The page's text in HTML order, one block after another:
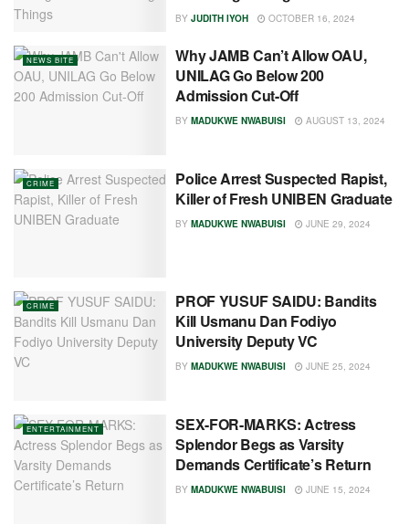
BY JUDITH IYOH OCTOBER 16, 2024
NEWS BITE
Why JAMB Can’t Allow OAU,
UNILAG Go Below 200
Admission Cut-Off
BY MADUKWE NWABUISI AUGUST 13, 2024
CRIME
Police Arrest Suspected Rapist,
Killer of Fresh UNIBEN Graduate
BY MADUKWE NWABUISI JUNE 29, 2024
CRIME
PROF YUSUF SAIDU: Bandits
Kill Usmanu Dan Fodiyo
University Deputy VC
BY MADUKWE NWABUISI JUNE 25, 2024
ENTERTAINMENT
SEX-FOR-MARKS: Actress
Splendor Begs as Varsity
Demands Certificate’s Return
BY MADUKWE NWABUISI JUNE 15, 2024